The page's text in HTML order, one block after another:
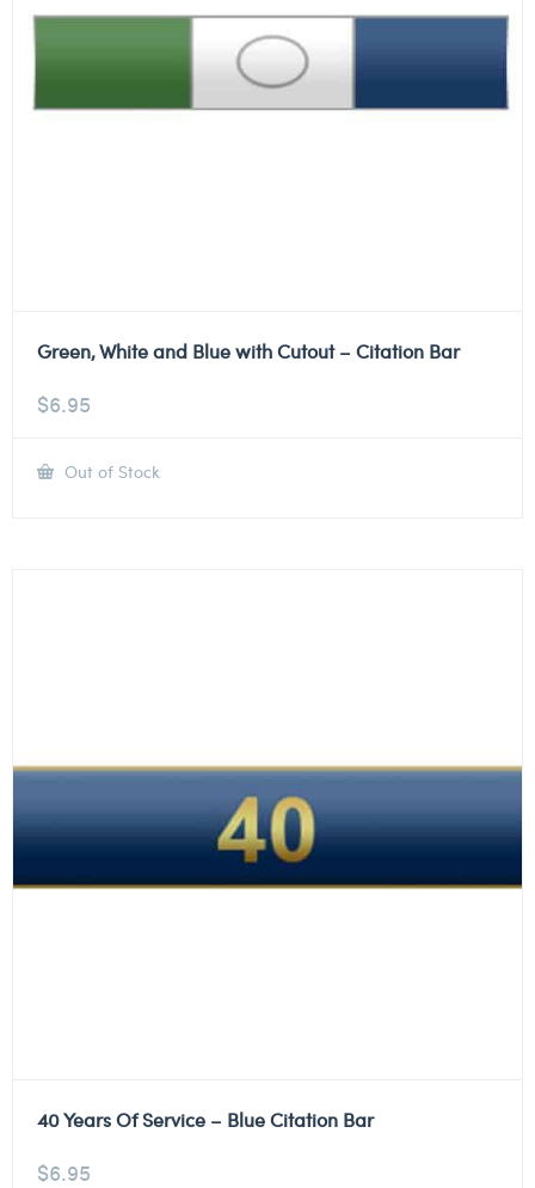
Green, White and Blue with Cutout – Citation Bar
$6.95
Out of Stock
40 Years Of Service – Blue Citation Bar
$6.95